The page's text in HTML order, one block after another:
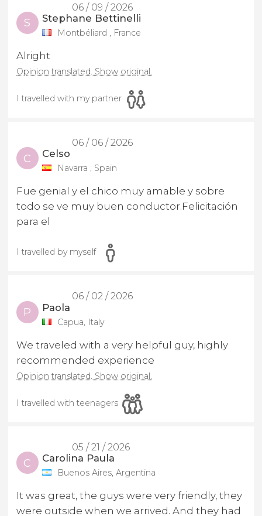
06 / 09 / 2026
S Stephane Bettinelli
Montbéliard , France
Alright
Opinion translated. Show original.
I travelled with my partner
06 / 06 / 2026
C Celso
Navarra , Spain
Fue genial y el chico muy amable y sobre
todo se ve muy buen conductor.Felicitación
para el
I travelled by myself
06 / 02 / 2026
P Paola
Capua, Italy
We traveled with a very helpful guy, highly
recommended experience
Opinion translated. Show original.
I travelled with teenagers
05 / 21 / 2026
C Carolina Paula
Buenos Aires, Argentina
It was great, the guys were very friendly, they
were outside when we arrived. And they had